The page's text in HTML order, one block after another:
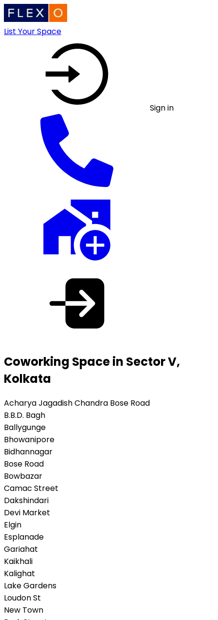
List Your Space
Sign in
Coworking Space in Sector V,
Kolkata
Acharya Jagadish Chandra Bose Road
B.B.D. Bagh
Ballygunge
Bhowanipore
Bidhannagar
Bose Road
Bowbazar
Camac Street
Dakshindari
Devi Market
Elgin
Esplanade
Gariahat
Kaikhali
Kalighat
Lake Gardens
Loudon St
New Town